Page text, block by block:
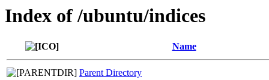
Index of /ubuntu/indices
Name
Parent Directory